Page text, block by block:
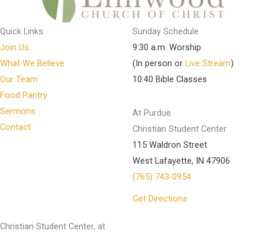
Quick Links
Join Us
What We Believe
Our Team
Food Pantry
Sermons
Contact
Sunday Schedule
9:30 a.m. Worship
(In person or Live Stream)
10:40 Bible Classes
At Purdue
Christian Student Center
115 Waldron Street
West Lafayette, IN 47906
(765) 743-0954
Get Directions
Christian Student Center, at